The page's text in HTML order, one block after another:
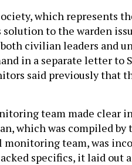
which represents
solution to the warden
civilian leaders and
in a separate letter to
said previously that
team made clear
which was compiled
team, was
specifics, it laid out